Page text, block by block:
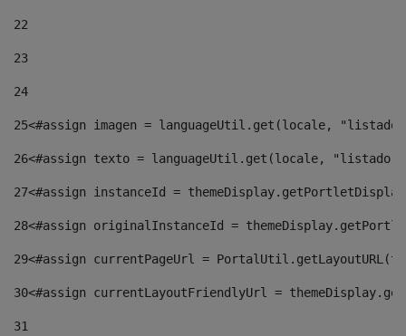
22
23
24
25<#assign imagen = languageUtil.get(locale,
26<#assign texto = languageUtil.get(locale,
27<#assign instanceId =
28<#assign originalInstanceId =
29<#assign currentPageUrl =
30<#assign currentLayoutFriendlyUrl =
31